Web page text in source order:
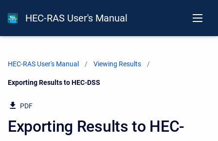
HEC-RAS User's Manual
HEC-RAS User's Manual Viewing Results
Current:
Exporting Results to HEC-DSS
PDF
Exporting Results to HEC-